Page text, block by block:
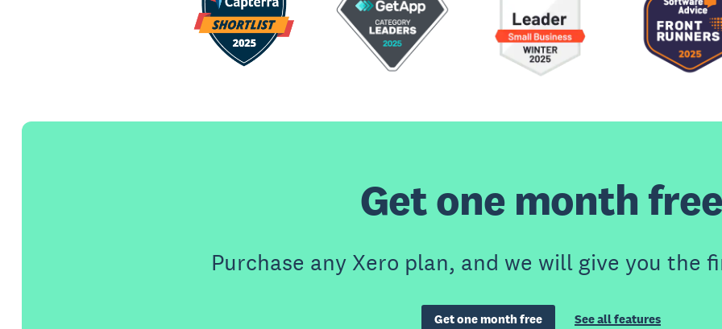
Get one month free
Purchase any Xero plan, and we will give you the
Get one month free See all features